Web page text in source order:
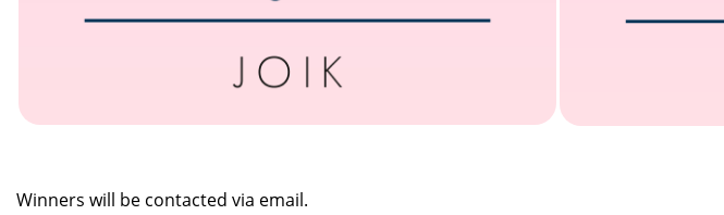
Winners will be contacted via email.